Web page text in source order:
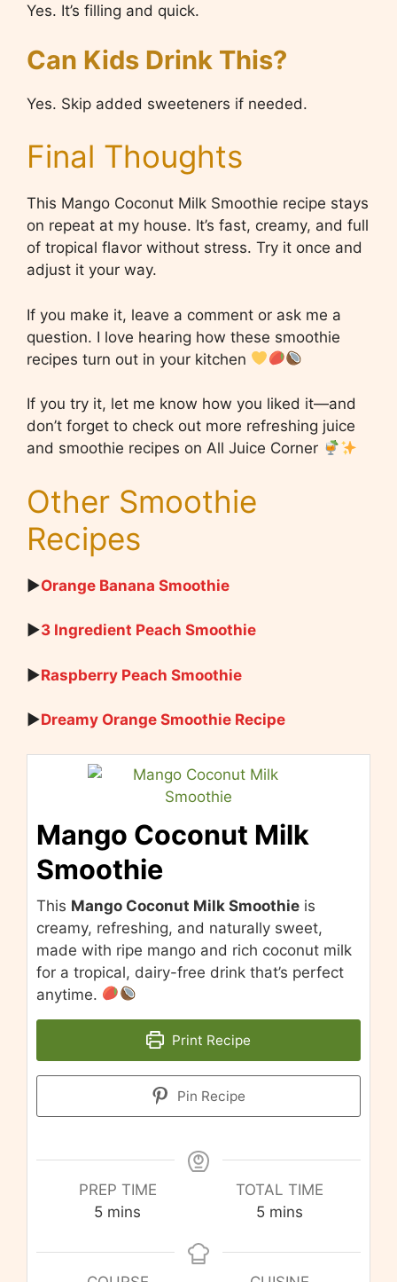
Yes. It’s filling and quick.
Can Kids Drink This?
Yes. Skip added sweeteners if needed.
Final Thoughts
This Mango Coconut Milk Smoothie recipe stays
on repeat at my house. It’s fast, creamy, and full
of tropical flavor without stress. Try it once and
adjust it your way.
If you make it, leave a comment or ask me a
question. I love hearing how these smoothie
recipes turn out in your kitchen
If you try it, let me know how you liked it—and
don’t forget to check out more refreshing juice
and smoothie recipes on All Juice Corner
Other Smoothie
Recipes
▶Orange Banana Smoothie
▶3 Ingredient Peach Smoothie
▶Raspberry Peach Smoothie
▶Dreamy Orange Smoothie Recipe
Mango Coconut Milk
Smoothie
This Mango Coconut Milk Smoothie is
creamy, refreshing, and naturally sweet,
made with ripe mango and rich coconut milk
for a tropical, dairy-free drink that’s perfect
anytime.
Print Recipe
Pin Recipe
PREP TIME
5minutes
mins
TOTAL TIME
5minutes
mins